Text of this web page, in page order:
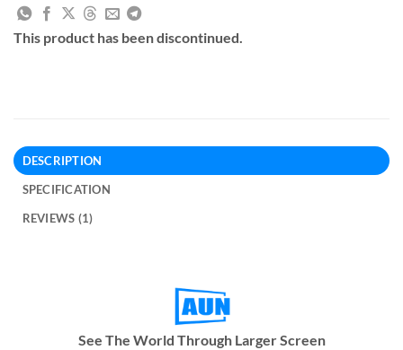
This product has been discontinued.
DESCRIPTION
SPECIFICATION
REVIEWS (1)
See The World Through Larger Screen